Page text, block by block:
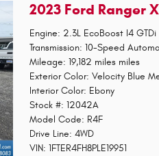
2023 Ford Ranger
Engine: 2.3L EcoBoost I4
Transmission: 10-Speed
Mileage: 19,182 miles miles
Exterior Color: Velocity Blue
Interior Color: Ebony
Stock #: 12042A
Model Code: R4F
Drive Line: 4WD
VIN: 1FTER4FH8PLE19951